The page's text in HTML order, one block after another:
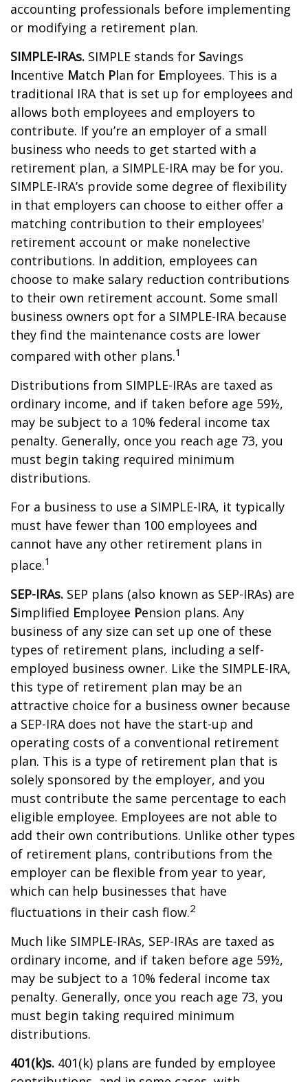
accounting professionals before implementing
or modifying a retirement plan.
SIMPLE-IRAs. SIMPLE stands for Savings
Incentive Match Plan for Employees. This is a
traditional IRA that is set up for employees and
allows both employees and employers to
contribute. If you’re an employer of a small
business who needs to get started with a
retirement plan, a SIMPLE-IRA may be for you.
SIMPLE-IRA’s provide some degree of flexibility
in that employers can choose to either offer a
matching contribution to their employees'
retirement account or make nonelective
contributions. In addition, employees can
choose to make salary reduction contributions
to their own retirement account. Some small
business owners opt for a SIMPLE-IRA because
they find the maintenance costs are lower
compared with other plans.1
Distributions from SIMPLE-IRAs are taxed as
ordinary income, and if taken before age 59½,
may be subject to a 10% federal income tax
penalty. Generally, once you reach age 73, you
must begin taking required minimum
distributions.
For a business to use a SIMPLE-IRA, it typically
must have fewer than 100 employees and
cannot have any other retirement plans in
place.1
SEP-IRAs. SEP plans (also known as SEP-IRAs) are
Simplified Employee Pension plans. Any
business of any size can set up one of these
types of retirement plans, including a self-
employed business owner. Like the SIMPLE-IRA,
this type of retirement plan may be an
attractive choice for a business owner because
a SEP-IRA does not have the start-up and
operating costs of a conventional retirement
plan. This is a type of retirement plan that is
solely sponsored by the employer, and you
must contribute the same percentage to each
eligible employee. Employees are not able to
add their own contributions. Unlike other types
of retirement plans, contributions from the
employer can be flexible from year to year,
which can help businesses that have
fluctuations in their cash flow.2
Much like SIMPLE-IRAs, SEP-IRAs are taxed as
ordinary income, and if taken before age 59½,
may be subject to a 10% federal income tax
penalty. Generally, once you reach age 73, you
must begin taking required minimum
distributions.
401(k)s. 401(k) plans are funded by employee